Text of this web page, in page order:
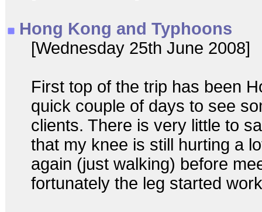
Hong Kong and Typhoons
[Wednesday 25th June 2008]
First top of the trip has been
quick couple of days to see
clients. There is very little to
that my knee is still hurting a
again (just walking) before
fortunately the leg started